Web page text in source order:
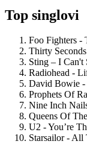
Top singlovi
Foo Fighters -
Thirty
Sting – I Can't
Radiohead -
David Bowie
Prophets Of
Nine Inch
Queens Of
U2 - You’re
Starsailor - All